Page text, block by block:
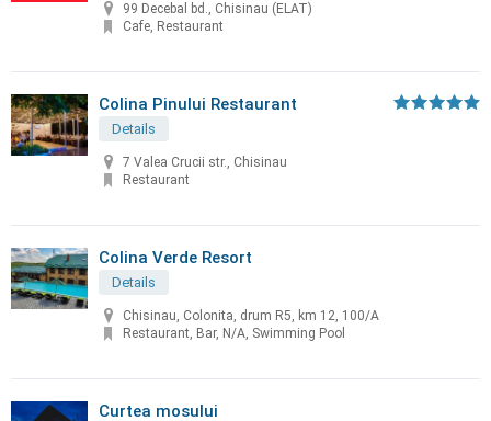
99 Decebal bd., Chisinau (ELAT)
Cafe, Restaurant
Colina Pinului Restaurant
Details
7 Valea Crucii str., Chisinau
Restaurant
Colina Verde Resort
Details
Chisinau, Colonita, drum R5, km 12, 100/A
Restaurant, Bar, N/A, Swimming Pool
Curtea mosului